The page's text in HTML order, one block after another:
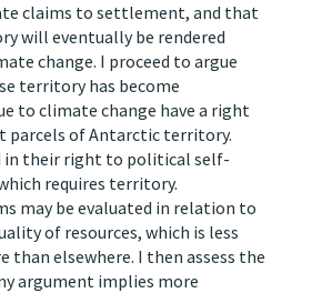
claims to settlement, and that
will eventually be rendered
change. I proceed to argue
territory has become
to climate change have a right
parcels of Antarctic territory.
in their right to political self-
requires territory.
may be evaluated in relation to
of resources, which is less
than elsewhere. I then assess the
argument implies more